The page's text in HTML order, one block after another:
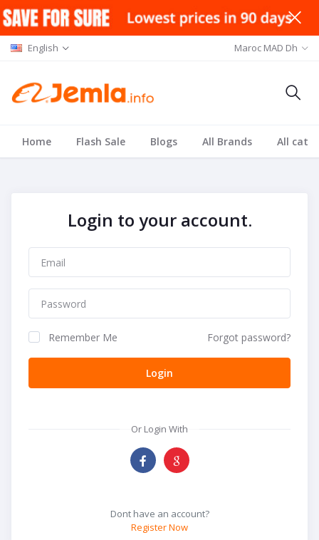
English Maroc MAD Dh
Home Flash Sale Blogs All Brands All
Login to your account.
Remember Me Forgot password?
Login
Or Login With
Dont have an account?
Register Now